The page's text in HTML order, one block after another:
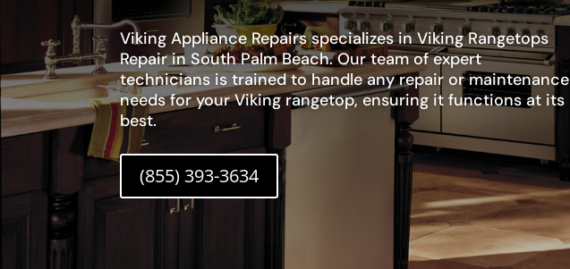
Viking Appliance Repairs specializes in Viking Rangetops
Repair in South Palm Beach. Our team of expert
technicians is trained to handle any repair or maintenance
needs for your Viking rangetop, ensuring it functions at its
best.
(855) 393-3634